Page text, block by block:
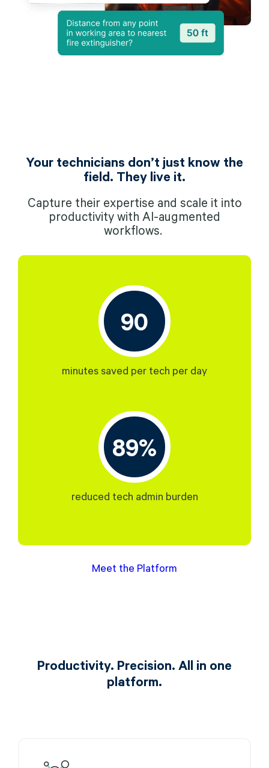
Your technicians don’t just know the
field. They live it.
Capture their expertise and scale it into
productivity with AI-augmented
workflows.
90
minutes saved per tech per day
89%
reduced tech admin burden
Meet the Platform
Productivity. Precision. All in one
platform.